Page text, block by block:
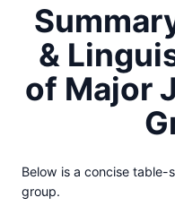
&
of Major
Below is a concise table-
group.